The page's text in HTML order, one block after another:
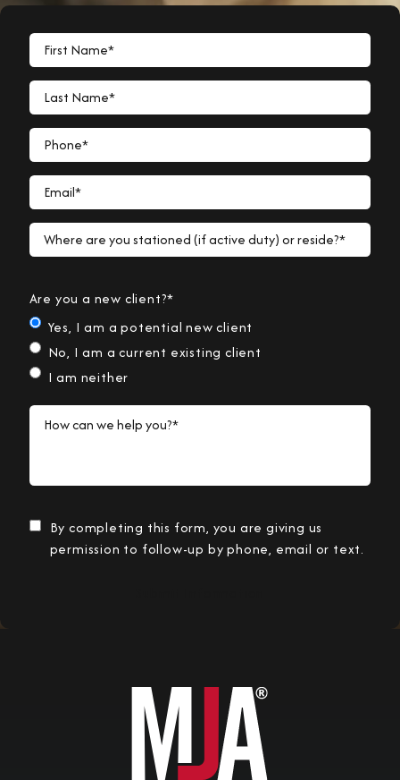
First Name*
Last Name*
Phone*
Email*
Where are you stationed (if active duty) or reside?*
Are you a new client?*
Yes, I am a potential new client
No, I am a current existing client
I am neither
How can we help you?*
By completing this form, you are giving us
permission to follow-up by phone, email or text.